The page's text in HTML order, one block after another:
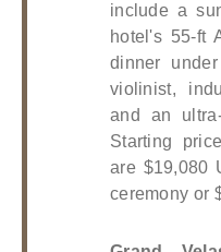
include a
hotel's 55-ft
dinner
violinist,
and an
Starting
are $19,080
ceremony or